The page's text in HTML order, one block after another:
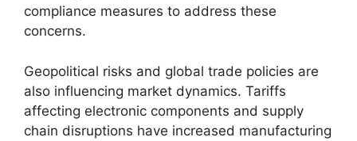
compliance measures to address these
concerns.
Geopolitical risks and global trade policies are
also influencing market dynamics. Tariffs
affecting electronic components and supply
chain disruptions have increased manufacturing